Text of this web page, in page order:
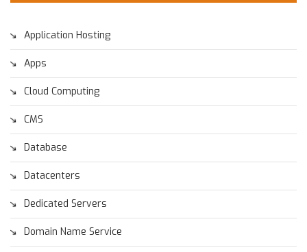
Application Hosting
Apps
Cloud Computing
CMS
Database
Datacenters
Dedicated Servers
Domain Name Service